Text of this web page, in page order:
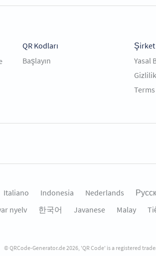
QR Kodları
Başlayın
Şirket
Yasal
Italiano Indonesia Nederlands
nyelv 한국어 Javanese Malay
© QRCode-Generator.de 2026, 'QR Code' is a registered